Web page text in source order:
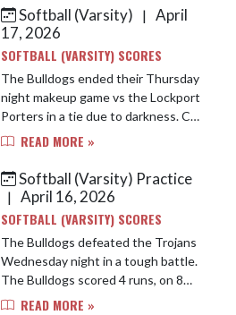
Softball (Varsity) | April
17, 2026
SOFTBALL (VARSITY) SCORES
The Bulldogs ended their Thursday
night makeup game vs the Lockport
Porters in a tie due to darkness. CP
had 6 runs on 9 hits with multi hit
Kita. Biesen was the ...
READ MORE »
Softball (Varsity) Practice
| April 16, 2026
SOFTBALL (VARSITY) SCORES
The Bulldogs defeated the Trojans
Wednesday night in a tough battle.
The Bulldogs scored 4 runs, on 8
hits including home runs by Eva
READ MORE »